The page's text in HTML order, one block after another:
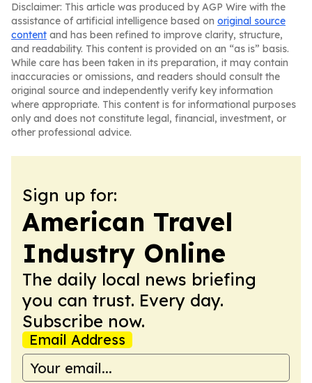
Disclaimer: This article was produced by AGP Wire with the
assistance of artificial intelligence based on original source
content and has been refined to improve clarity, structure,
and readability. This content is provided on an “as is” basis.
While care has been taken in its preparation, it may contain
inaccuracies or omissions, and readers should consult the
original source and independently verify key information
where appropriate. This content is for informational purposes
only and does not constitute legal, financial, investment, or
other professional advice.
Sign up for:
American Travel
Industry Online
The daily local news briefing
you can trust. Every day.
Subscribe now.
Email Address